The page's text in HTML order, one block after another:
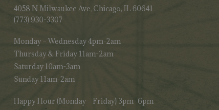
4058 N Milwaukee Ave, Chicago, IL 60641
(773) 930-3307
Monday – Wednesday 4pm-2am
Thursday & Friday 11am-2am
Saturday 10am-3am
Sunday 11am-2am
Happy Hour (Monday – Friday) 3pm- 6pm